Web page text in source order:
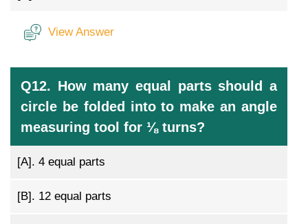
View Answer
Q12. How many equal parts should a
circle be folded into to make an angle
measuring tool for ⅛ turns?
[A]. 4 equal parts
[B]. 12 equal parts